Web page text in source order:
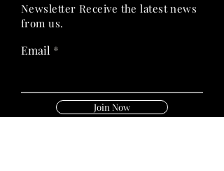
Newsletter Receive the latest news
from us.
Email
Join Now